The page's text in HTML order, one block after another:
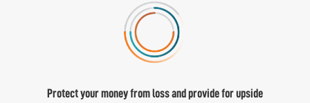
Protect your money from loss and provide for upside